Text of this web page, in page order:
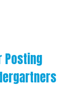
Posting